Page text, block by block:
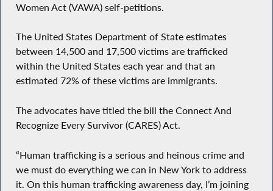
Women Act (VAWA) self-petitions.
The United States Department of State estimates
between 14,500 and 17,500 victims are trafficked
within the United States each year and that an
estimated 72% of these victims are immigrants.
The advocates have titled the bill the Connect And
Recognize Every Survivor (CARES) Act.
“Human trafficking is a serious and heinous crime and
we must do everything we can in New York to address
it. On this human trafficking awareness day, I’m joining